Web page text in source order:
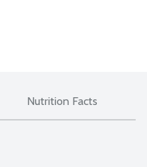
Nutrition Facts